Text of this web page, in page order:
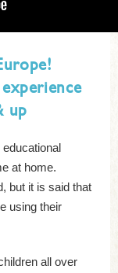
up
at home.
but it is said that
using their
all over